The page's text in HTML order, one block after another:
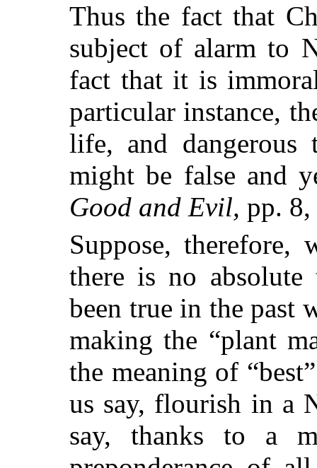
Thus the fact that
subject of alarm to
fact that it is
particular instance,
life, and
might be false and
Good and Evil, pp.
Suppose, therefore,
there is no
been true in the past
making the “plant
the meaning of
us say, flourish in a
say, thanks to a